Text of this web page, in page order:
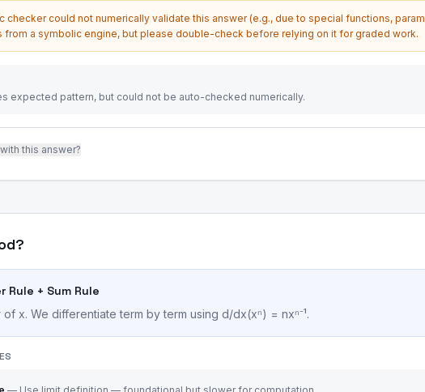
checker could not numerically validate this answer (e.g., due to special functions,
from a symbolic engine, but please double-check before relying on it for graded work.
expected pattern, but could not be auto-checked numerically.
this answer?
Rule + Sum Rule
x. We differentiate term by term using d/dx(xⁿ) = nxⁿ⁻¹.